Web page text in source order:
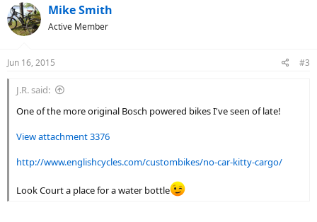
c
t
i
s
Mike Smith
Active Member
Jun 16, 2015 #3
J.R. said:
One of the more original Bosch powered bikes I've seen of late!
View attachment 3376
http://www.englishcycles.com/custombikes/no-car-kitty-cargo/
Look Court a place for a water bottle